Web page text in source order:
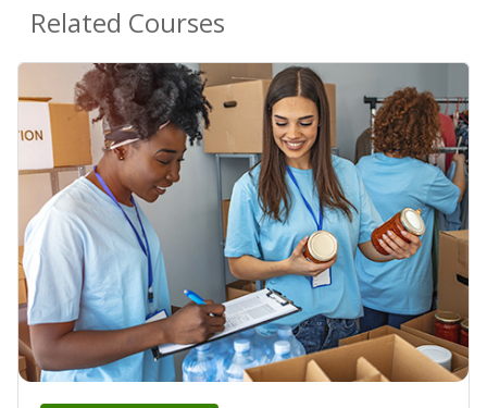
Related Courses